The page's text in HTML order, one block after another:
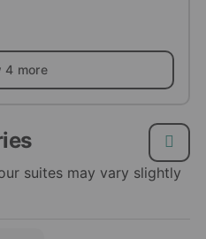
4 more
suites may vary slightly